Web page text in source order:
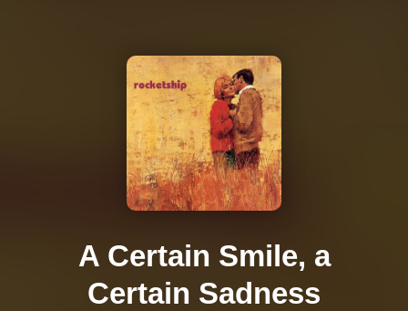
A Certain Smile, a
Certain Sadness